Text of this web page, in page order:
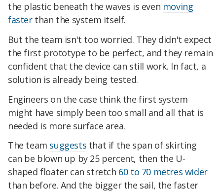
the plastic beneath the waves is even moving
fasterthan the system itself.
But the team isn't too worried. They didn't expect
the first prototype to be perfect, and they remain
confident that the device can still work. In fact, a
solution is already being tested.
Engineers on the case think the first system
might have simply been too small and all that is
needed is more surface area.
The team suggests that if the span of skirting
can be blown up by 25 percent, then the U-
shaped floater can stretch 60 to 70 metres wider
than before. And the bigger the sail, the faster